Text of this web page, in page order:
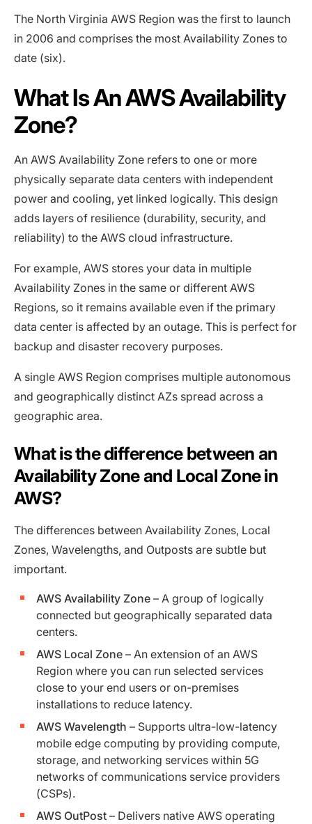
The North Virginia AWS Region was the first to launch
in 2006 and comprises the most Availability Zones to
date (six).
What Is An AWS Availability
Zone?
An AWS Availability Zone refers to one or more
physically separate data centers with independent
power and cooling, yet linked logically. This design
adds layers of resilience (durability, security, and
reliability) to the AWS cloud infrastructure.
For example, AWS stores your data in multiple
Availability Zones in the same or different AWS
Regions, so it remains available even if the primary
data center is affected by an outage. This is perfect for
backup and disaster recovery purposes.
A single AWS Region comprises multiple autonomous
and geographically distinct AZs spread across a
geographic area.
What is the difference between an
Availability Zone and Local Zone in
AWS?
The differences between Availability Zones, Local
Zones, Wavelengths, and Outposts are subtle but
important.
AWS Availability Zone – A group of logically
connected but geographically separated data
centers.
AWS Local Zone – An extension of an AWS
Region where you can run selected services
close to your end users or on-premises
installations to reduce latency.
AWS Wavelength – Supports ultra-low-latency
mobile edge computing by providing compute,
storage, and networking services within 5G
networks of communications service providers
(CSPs).
AWS OutPost – Delivers native AWS operating